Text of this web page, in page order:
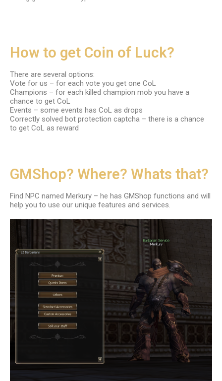
How to get Coin of Luck?
There are several options:
Vote for us – for each vote you get one CoL
Champions – for each killed champion mob you have a
chance to get CoL
Events – some events has CoL as drops
Correctly solved bot protection captcha – there is a chance
to get CoL as reward
GMShop? Where? Whats that?
Find NPC named Merkury – he has GMShop functions and will
help you to use our unique features and services.